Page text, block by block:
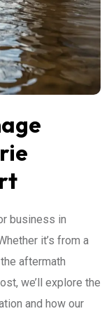
business in
it’s from a
aftermath
we’ll explore the
and how our